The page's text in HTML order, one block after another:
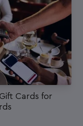
Cards for